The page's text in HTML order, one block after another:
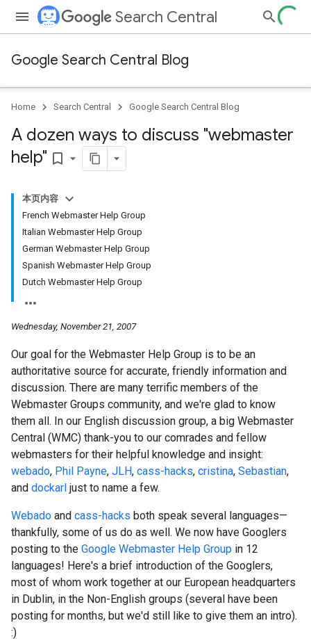
Search Central
Google Search Central Blog
Home Search Central Google Search Central Blog
A dozen ways to discuss "webmaster
help" bookmark_border
本页内容
French Webmaster Help Group
Italian Webmaster Help Group
German Webmaster Help Group
Spanish Webmaster Help Group
Dutch Webmaster Help Group
Wednesday, November 21, 2007
Our goal for the Webmaster Help Group is to be an
authoritative source for accurate, friendly information and
discussion. There are many terrific members of the
Webmaster Groups community, and we're glad to know
them all. In our English discussion group, a big Webmaster
Central (WMC) thank-you to our comrades and fellow
webmasters for their helpful knowledge and insight:
webado, Phil Payne, JLH, cass-hacks, cristina, Sebastian,
and dockarl just to name a few.
Webado and cass-hacks both speak several languages—
thankfully, some of us do as well. We now have Googlers
posting to the Google Webmaster Help Group in 12
languages! Here's a brief introduction of the Googlers,
most of whom work together at our European headquarters
in Dublin, in the Non-English groups (several have been
posting for months, but we'd still like to give them an intro).
:)